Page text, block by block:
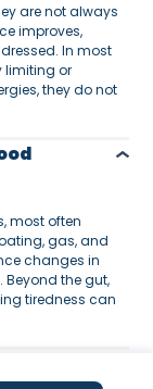
are not always
improves,
In most
limiting or
they do not
most often
gas, and
changes in
the gut,
tiredness can